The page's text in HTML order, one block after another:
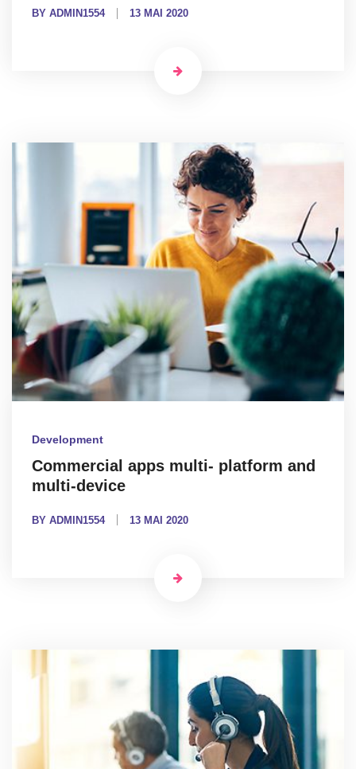
BY ADMIN1554 13 MAI 2020
Development
Commercial apps multi- platform and
multi-device
BY ADMIN1554 13 MAI 2020